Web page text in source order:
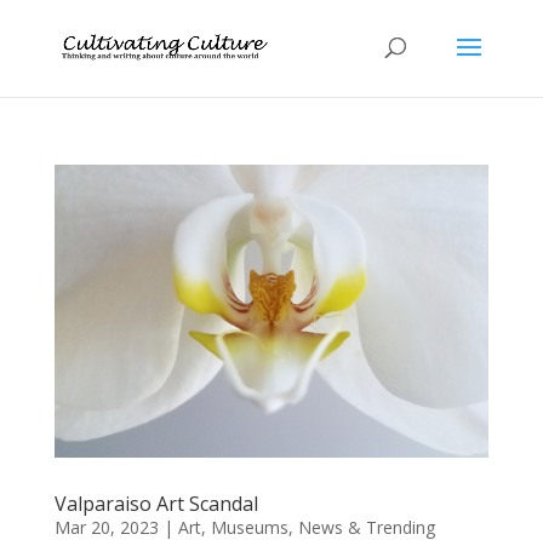
Valparaiso Art Scandal
Mar 20, 2023 | Art, Museums, News & Trending